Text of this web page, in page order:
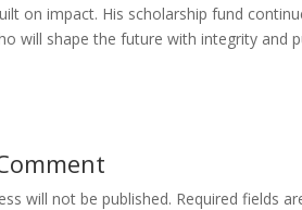
on impact. His scholarship fund
will shape the future with integrity and
will not be published. Required fields